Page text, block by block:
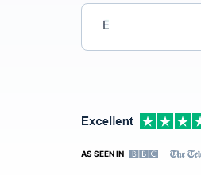
AS SEEN IN